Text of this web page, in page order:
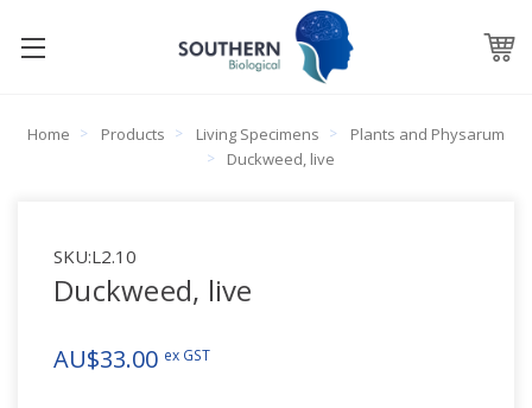
Home Products Living Specimens
Plants and Physarum
Duckweed, live
SKU:L2.10
Duckweed, live
AU$33.00 ex GST